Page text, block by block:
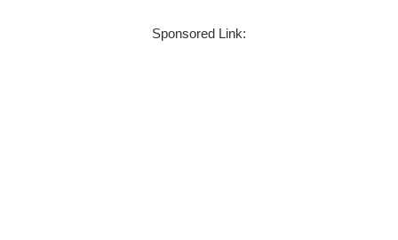
Sponsored Link: